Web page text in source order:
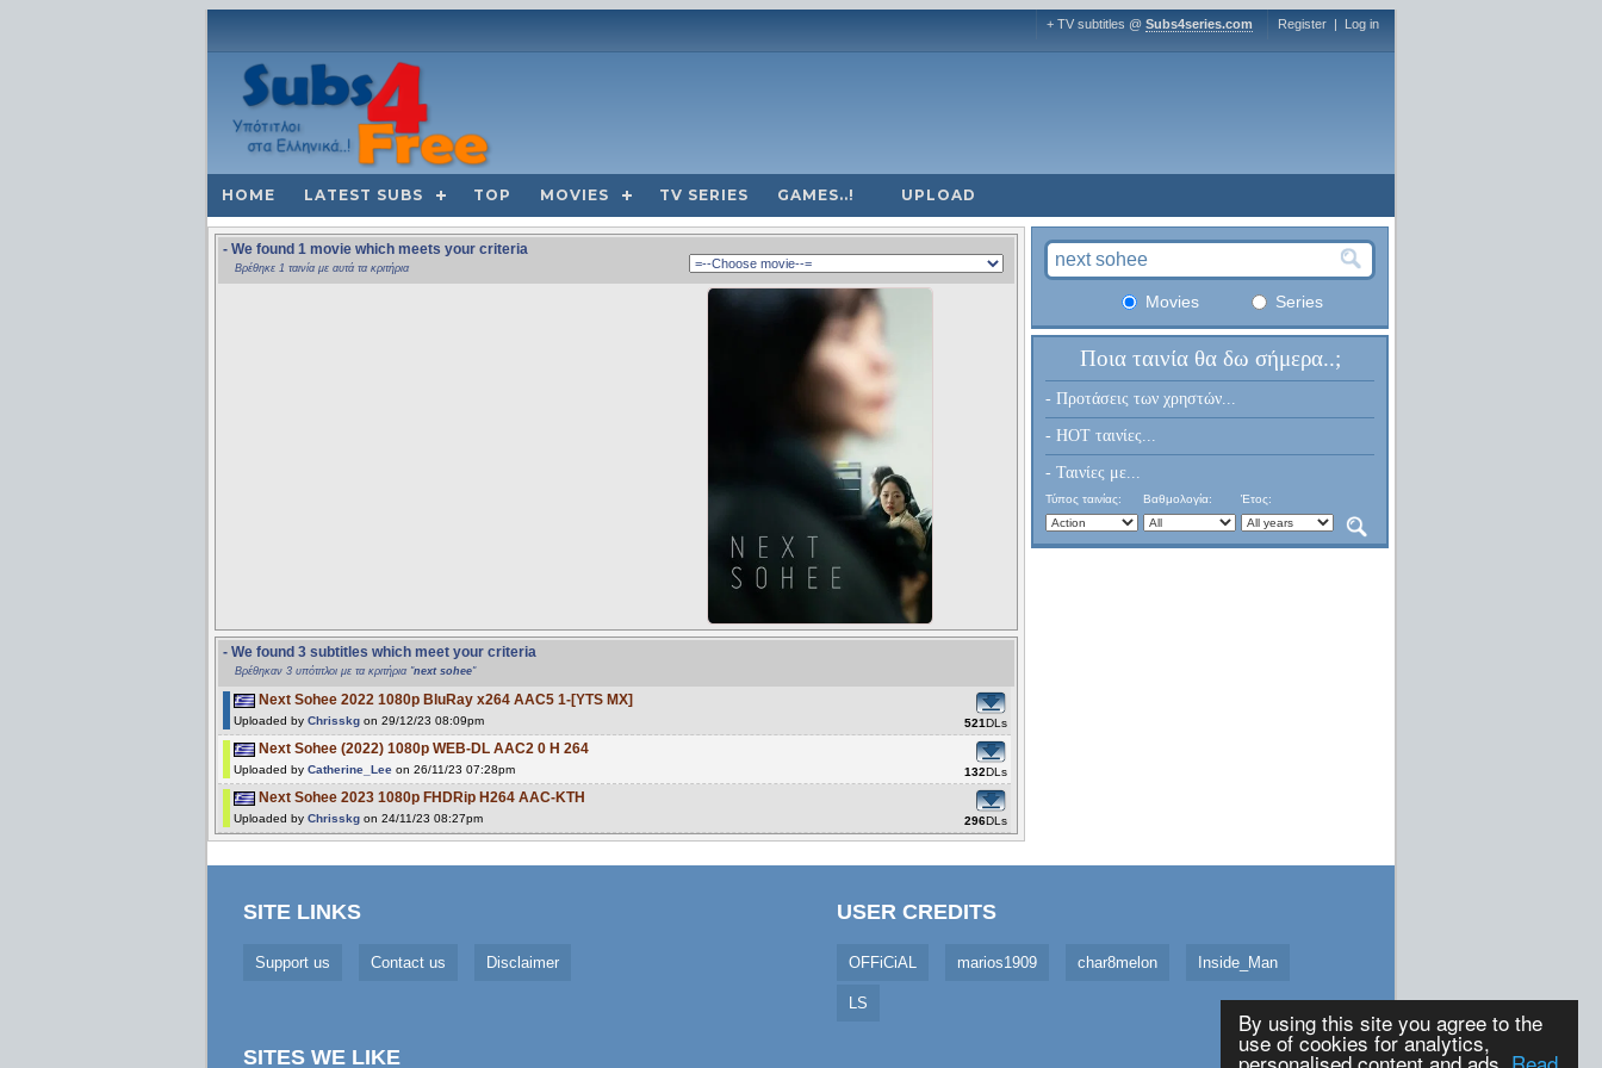
By using this site you agree to the
use of cookies for analytics,
+ TV subtitles @ Subs4series.com Register | Log in
HOME LATEST SUBS TOP MOVIES TV SERIES GAMES..! UPLOAD
- We found 1 movie which meets your criteria
Βρέθηκε 1 ταινία με αυτά τα κριτήρια
- We found 3 subtitles which meet your criteria
Βρέθηκαν 3 υπότιτλοι με τα κριτήρια "next sohee"
Next Sohee 2022 1080p BluRay x264 AAC5 1-[YTS MX]
Uploaded by Chrisskg on 29/12/23 08:09pm 521DLs
Next Sohee (2022) 1080p WEB-DL AAC2 0 H 264
Uploaded by Catherine_Lee on 26/11/23 07:28pm 132DLs
Next Sohee 2023 1080p FHDRip H264 AAC-KTH
Uploaded by Chrisskg on 24/11/23 08:27pm 296DLs
Movies Series
Ποια ταινία θα δω σήμερα..;
- Προτάσεις των χρηστών...
- HOT ταινίες...
- Ταινίες με...
Τύπος ταινίας: Βαθμολογία: Έτος:
SITE LINKS
Support us Contact us Disclaimer
SITES WE LIKE
USER CREDITS
OFFiCiAL marios1909 char8melon Inside_Man
LS